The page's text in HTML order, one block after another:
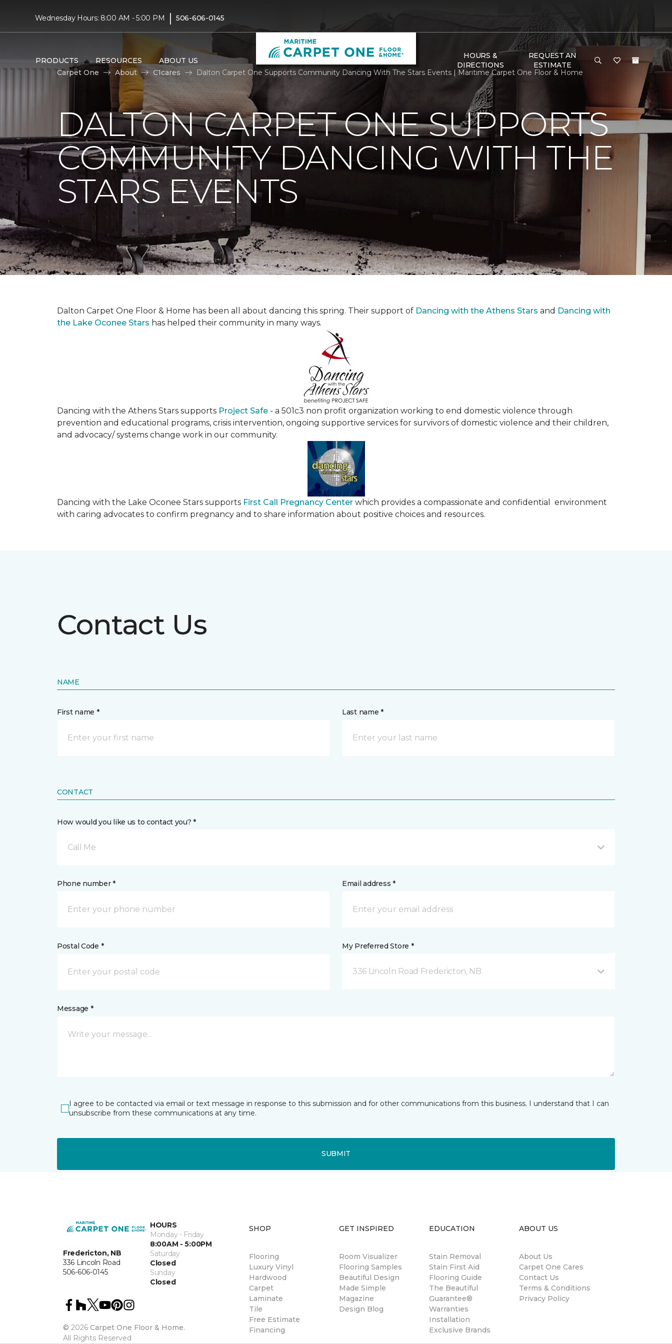
Wednesday Hours: 8:00 AM - 5:00 PM | 506-606-0145
PRODUCTS RESOURCES ABOUT US
HOURS &
DIRECTIONS
REQUEST AN
ESTIMATE
Carpet One
About C1cares Dalton Carpet One Supports Community Dancing With The Stars Events | Maritime Carpet One Floor & Home
DALTON CARPET ONE SUPPORTS
COMMUNITY DANCING WITH THE
STARS EVENTS
Dalton Carpet One Floor & Home has been all about dancing this spring. Their support of Dancing with the Athens Stars and Dancing with
the Lake Oconee Stars has helped their community in many ways.
Dancing with the Athens Stars supports Project Safe - a 501c3 non profit organization working to end domestic violence through
prevention and educational programs, crisis intervention, ongoing supportive services for survivors of domestic violence and their children,
and advocacy/ systems change work in our community.
Dancing with the Lake Oconee Stars supports First Call Pregnancy Center which provides a compassionate and confidential environment
with caring advocates to confirm pregnancy and to share information about positive choices and resources.
Contact Us
NAME
First name * Last name *
CONTACT
How would you like us to contact you? *
Call Me
Phone number * Email address *
Postal Code * My Preferred Store *
336 Lincoln Road Fredericton, NB
Message *
I agree to be contacted via email or text message in response to this submission and for other communications from this business. I understand that I can
unsubscribe from these communications at any time.
SUBMIT
Fredericton, NB
336 Lincoln Road
506-606-0145
HOURS
Monday - Friday
8:00AM - 5:00PM
Saturday
Closed
Sunday
Closed
© 2026 Carpet One Floor & Home.
All Rights Reserved
SHOP
Flooring
Luxury Vinyl
Hardwood
Carpet
Laminate
Tile
Free Estimate
Financing
GET INSPIRED
Room Visualizer
Flooring Samples
Beautiful Design
Made Simple
Magazine
Design Blog
EDUCATION
Stain Removal
Stain First Aid
Flooring Guide
The Beautiful
Guarantee®
Warranties
Installation
Exclusive Brands
ABOUT US
About Us
Carpet One Cares
Contact Us
Terms & Conditions
Privacy Policy